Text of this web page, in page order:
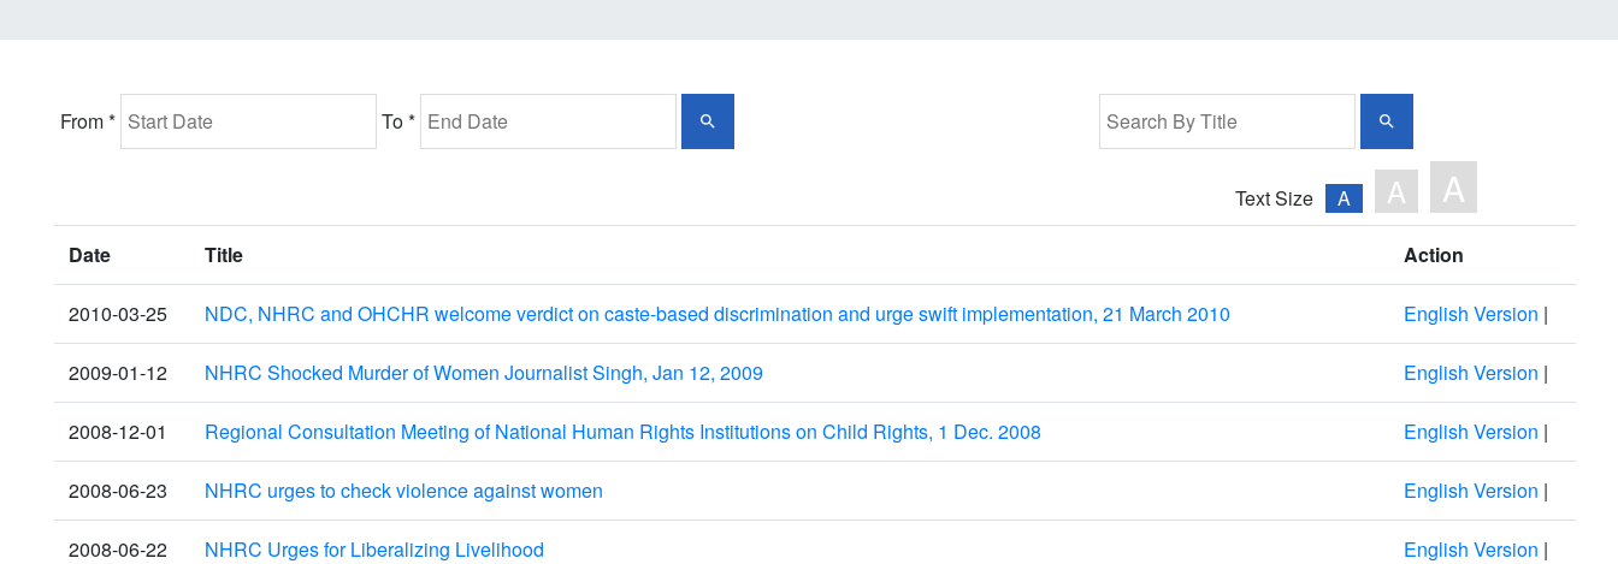
From * To *
Text Size A A A
Date Title Action
2010-03-25 NDC, NHRC and OHCHR welcome verdict on caste-based discrimination and urge swift implementation, 21 March 2010 English Version |
2009-01-12 NHRC Shocked Murder of Women Journalist Singh, Jan 12, 2009 English Version |
2008-12-01 Regional Consultation Meeting of National Human Rights Institutions on Child Rights, 1 Dec. 2008 English Version |
2008-06-23 NHRC urges to check violence against women English Version |
2008-06-22 NHRC Urges for Liberalizing Livelihood English Version |